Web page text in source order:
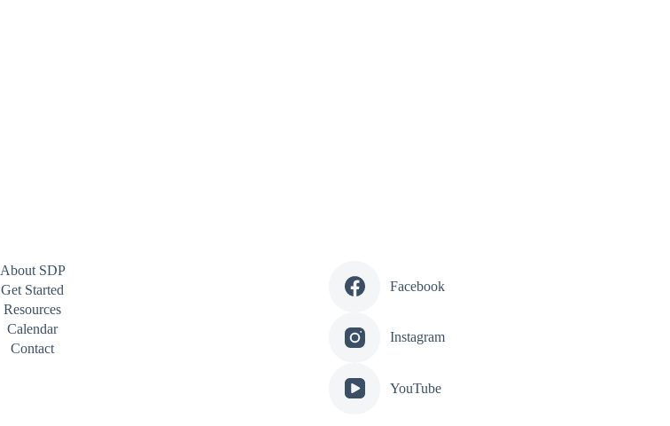
About SDP
Get Started
Resources
Calendar
Contact
Facebook
Instagram
YouTube